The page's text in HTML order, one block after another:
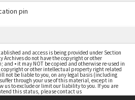
and access is being provided under Section
Archives do not have the copyright or other
• it may NOT be copied and otherwise re-used in
or other intellectual property right related
not be liable to you, on any legal basis (including
through your use of this material, except in
us to exclude or limit our liability to you. If you are
this status, please contact us